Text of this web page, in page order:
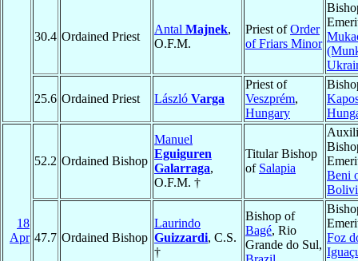
30.4 Ordained Priest
Antal Majnek,
O.F.M.
Priest ofOrder
of Friars Minor
25.6 Ordained Priest László Varga
Priest of
Veszprém,
Hungary
18
Apr
52.2 Ordained Bishop
Manuel
Eguiguren
Galarraga,
O.F.M. †
Titular Bishop
of Salapia
Beni
47.7 Ordained Bishop
Laurindo
Guizzardi, C.S.
†
Bishop of
Bagé, Rio
Grande do Sul,
Foz